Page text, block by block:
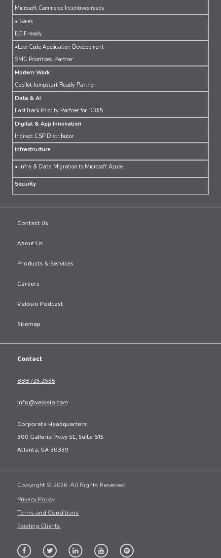
Microsoft Commerce Incentives ready
• Sales
ECIF ready
•Low Code Application Development
SMC Prioritized Partner
Modern Work
Copilot Jumpstart Ready Partner
Data & AI
FastTrack Priority Partner for D365
Digital & App Innovation
Indirect CSP Distributor
Infrastructure
• Infra & Data Migration to Microsoft Azure
Security
Contact Us
About Us
Products & Services
Careers
Velosio Podcast
Sitemap
Contact
888.725.2555
info@velosio.com
Corporate Headquarters:
300 Galleria Pkwy SE, Suite 615
Atlanta, GA 30339
Copyright © 2026. All Rights Reserved.
Privacy Policy
Terms and Conditions
Existing Clients